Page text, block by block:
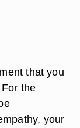
that you
the
your